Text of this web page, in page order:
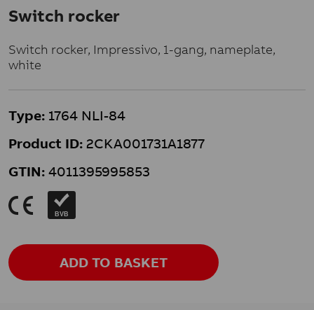
Switch rocker
Switch rocker, Impressivo, 1-gang, nameplate,
white
Type: 1764 NLI-84
Product ID: 2CKA001731A1877
GTIN: 4011395995853
K BVB
ADD TO BASKET